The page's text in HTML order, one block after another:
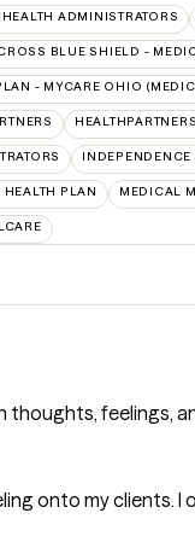
ADMINISTRATORS
BLUE SHIELD -
- MYCARE OHIO
PLAN MEDICAL
thoughts, feelings,
onto my clients. I